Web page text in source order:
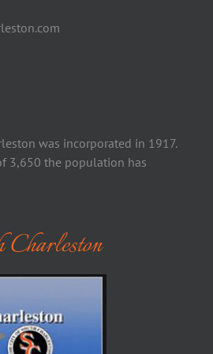
was incorporated in 1917.
3,650 the population has